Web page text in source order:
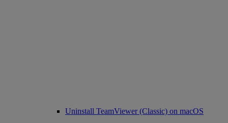
Uninstall TeamViewer (Classic) on macOS